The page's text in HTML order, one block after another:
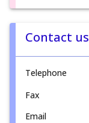
Contact us
Telephone
Fax
Email